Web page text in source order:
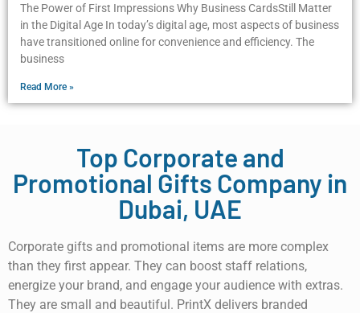
The Power of First Impressions Why Business CardsStill Matter
in the Digital Age In today’s digital age, most aspects of business
have transitioned online for convenience and efficiency. The
business
Read More »
Top Corporate and
Promotional Gifts Company in
Dubai, UAE
Corporate gifts and promotional items are more complex
than they first appear. They can boost staff relations,
energize your brand, and engage your audience with extras.
They are small and beautiful. PrintX delivers branded